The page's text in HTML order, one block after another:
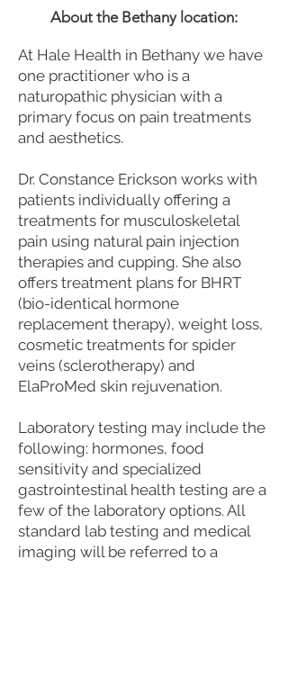
About the Bethany location:
At Hale Health in Bethany we have
one practitioner who is a
naturopathic physician with a
primary focus on pain treatments
and aesthetics.
Dr. Constance Erickson works with
patients individually offering a
treatments for musculoskeletal
pain using natural pain injection
therapies and cupping. She also
offers treatment plans for BHRT
(bio-identical hormone
replacement therapy), weight loss,
cosmetic treatments for spider
veins (sclerotherapy) and
ElaProMed skin rejuvenation.
Laboratory testing may include the
following: hormones, food
sensitivity and specialized
gastrointestinal health testing are a
few of the laboratory options. All
standard lab testing and medical
imaging will be referred to a